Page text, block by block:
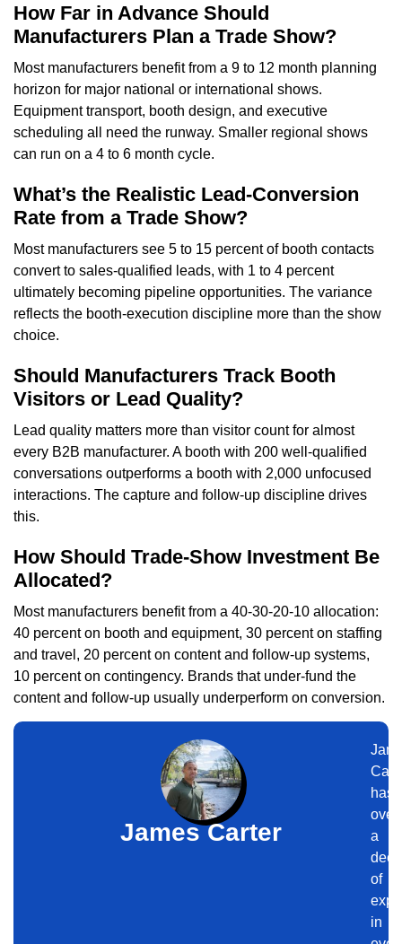
How Far in Advance Should
Manufacturers Plan a Trade Show?
Most manufacturers benefit from a 9 to 12 month planning
horizon for major national or international shows.
Equipment transport, booth design, and executive
scheduling all need the runway. Smaller regional shows
can run on a 4 to 6 month cycle.
What’s the Realistic Lead-Conversion
Rate from a Trade Show?
Most manufacturers see 5 to 15 percent of booth contacts
convert to sales-qualified leads, with 1 to 4 percent
ultimately becoming pipeline opportunities. The variance
reflects the booth-execution discipline more than the show
choice.
Should Manufacturers Track Booth
Visitors or Lead Quality?
Lead quality matters more than visitor count for almost
every B2B manufacturer. A booth with 200 well-qualified
conversations outperforms a booth with 2,000 unfocused
interactions. The capture and follow-up discipline drives
this.
How Should Trade-Show Investment Be
Allocated?
Most manufacturers benefit from a 40-30-20-10 allocation:
40 percent on booth and equipment, 30 percent on staffing
and travel, 20 percent on content and follow-up systems,
10 percent on contingency. Brands that under-fund the
content and follow-up usually underperform on conversion.
James Carter
has
over
a
of
in